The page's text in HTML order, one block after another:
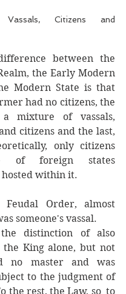
Vassals, Citizens and
between the
the Early Modern
Modern State is that
had no citizens, the
mixture of vassals,
citizens and the last,
only citizens
of foreign states
within it.
Order, almost
someone's vassal.
distinction of also
the King alone, but not
no master and was
to the judgment of
the rest, the Law, so  to